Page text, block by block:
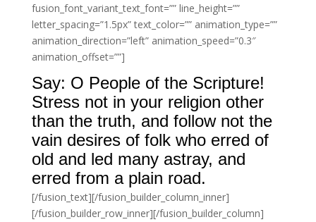
fusion_font_variant_text_font=”” line_height=””
letter_spacing=”1.5px” text_color=”” animation_type=””
animation_direction=”left” animation_speed=”0.3″
animation_offset=””]
Say: O People of the Scripture!
Stress not in your religion other
than the truth, and follow not the
vain desires of folk who erred of
old and led many astray, and
erred from a plain road.
[/fusion_text][/fusion_builder_column_inner]
[/fusion_builder_row_inner][/fusion_builder_column]